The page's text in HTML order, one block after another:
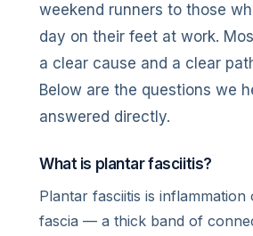
weekend runners to those
day on their feet at work.
a clear cause and a clear
Below are the questions we
answered directly.
What is plantar fasciitis?
Plantar fasciitis is
fascia — a thick band of